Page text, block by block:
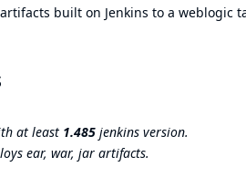
built on Jenkins to a weblogic
at least 1.485 jenkins version.
ear, war, jar artifacts.